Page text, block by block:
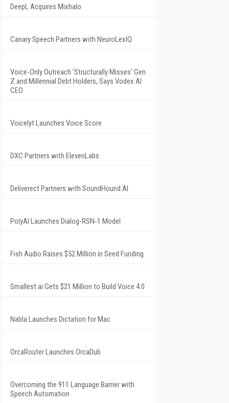
DeepL Acquires Mixhalo
Canary Speech Partners with NeuroLexIQ
Voice-Only Outreach 'Structurally Misses' Gen
Z and Millennial Debt Holders, Says Vodex AI
CEO
Voicelyt Launches Voice Score
DXC Partners with ElevenLabs
Deliverect Partners with SoundHound AI
PolyAI Launches Dialog-RSN-1 Model
Fish Audio Raises $52 Million in Seed Funding
Smallest.ai Gets $21 Million to Build Voice 4.0
Nabla Launches Dictation for Mac
OrcaRouter Launches OrcaDub
Overcoming the 911 Language Barrier with
Speech Automation